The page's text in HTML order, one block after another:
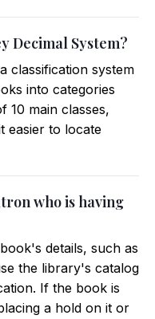
Decimal System?
classification system
into categories
10 main classes,
easier to locate
who is having
details, such as
the library's catalog
If the book is
a hold on it or